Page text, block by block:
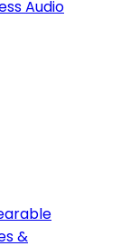
Audio
&